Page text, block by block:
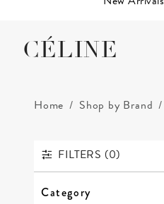
CÉLINE
Home Shop by Brand
FILTERS
FILTERS (0)
Category